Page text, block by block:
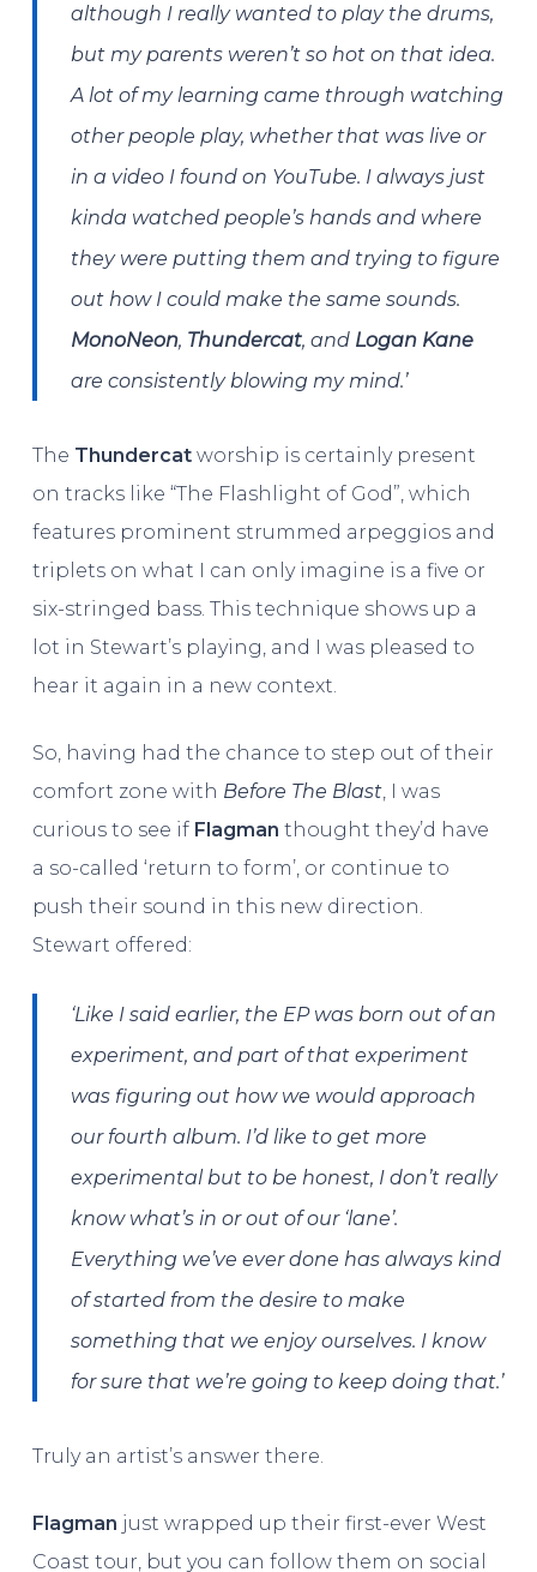
although I really wanted to play the drums,
but my parents weren’t so hot on that idea.
A lot of my learning came through watching
other people play, whether that was live or
in a video I found on YouTube. I always just
kinda watched people’s hands and where
they were putting them and trying to figure
out how I could make the same sounds.
MonoNeon, Thundercat, and Logan Kane
are consistently blowing my mind.’
The Thundercatworship is certainly present
on tracks like “The Flashlight of God”, which
features prominent strummed arpeggios and
triplets on what I can only imagine is a five or
six-stringed bass. This technique shows up a
lot in Stewart’s playing, and I was pleased to
hear it again in a new context.
So, having had the chance to step out of their
comfort zone with Before The Blast, I was
curious to see if Flagman thought they’d have
a so-called ‘return to form’, or continue to
push their sound in this new direction.
Stewart offered:
‘Like I said earlier, the EP was born out of an
experiment, and part of that experiment
was figuring out how we would approach
our fourth album. I’d like to get more
experimental but to be honest, I don’t really
know what’s in or out of our ‘lane’.
Everything we’ve ever done has always kind
of started from the desire to make
something that we enjoy ourselves. I know
for sure that we’re going to keep doing that.’
Truly an artist’s answer there.
Flagman just wrapped up their first-ever West
Coast tour, but you can follow them on social